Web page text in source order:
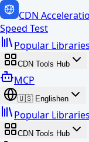
CDN
Speed Test
Popular Libraries
CDN Tools Hub
MCP
🇺🇸 Englishen
Popular Libraries
CDN Tools Hub